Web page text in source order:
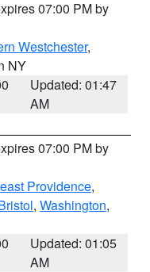
07:00 PM by
Westchester,
NY
Updated: 01:47
AM
07:00 PM by
Providence,
, Washington,
Updated: 01:05
AM